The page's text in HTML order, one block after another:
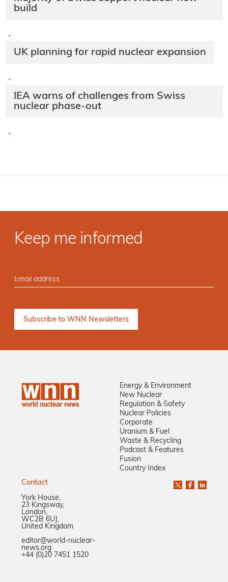
build
·
UK planning for rapid nuclear expansion
·
IEA warns of challenges from Swiss
nuclear phase-out
·
Keep me informed
Energy & Environment
New Nuclear
Regulation & Safety
Nuclear Policies
Corporate
Uranium & Fuel
Waste & Recycling
Podcast & Features
Fusion
Country Index
Contact
York House,
23 Kingsway,
London,
WC2B 6UJ,
United Kingdom
editor@world-nuclear-
news.org
+44 (0)20 7451 1520